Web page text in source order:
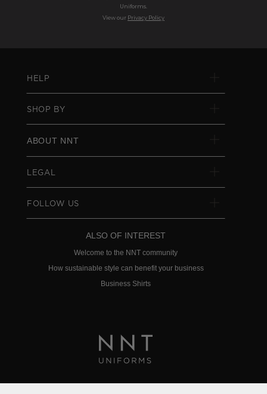
Uniforms.
View our Privacy Policy
HELP
SHOP BY
ABOUT NNT
LEGAL
FOLLOW US
ALSO OF INTEREST
Welcome to the NNT community
How sustainable style can benefit your business
Business Shirts